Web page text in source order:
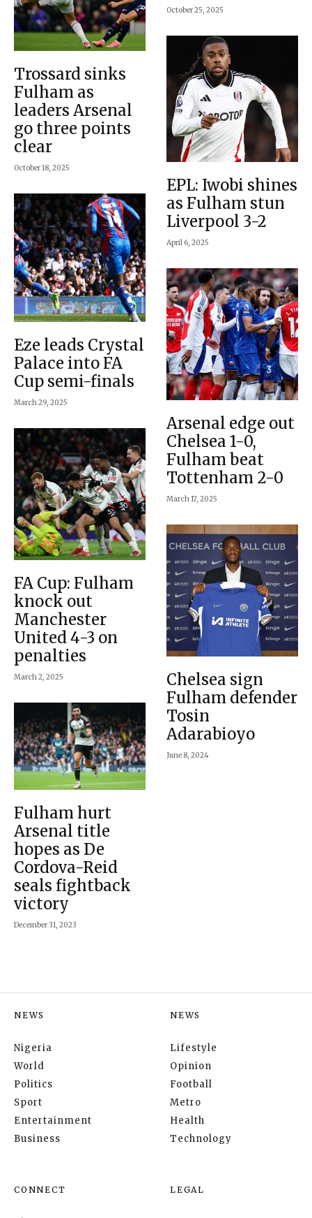
Trossard sinks
Fulham as
leaders Arsenal
go three points
clear
October 18, 2025
Eze leads Crystal
Palace into FA
Cup semi-finals
March 29, 2025
FA Cup: Fulham
knock out
Manchester
United 4-3 on
penalties
March 2, 2025
Fulham hurt
Arsenal title
hopes as De
Cordova-Reid
seals fightback
victory
December 31, 2023
October 25, 2025
EPL: Iwobi shines
as Fulham stun
Liverpool 3-2
April 6, 2025
Arsenal edge out
Chelsea 1-0,
Fulham beat
Tottenham 2-0
March 17, 2025
Chelsea sign
Fulham defender
Tosin
Adarabioyo
June 8, 2024
NEWS
Nigeria
World
Politics
Sport
Entertainment
Business
NEWS
Lifestyle
Opinion
Football
Metro
Health
Technology
CONNECT LEGAL